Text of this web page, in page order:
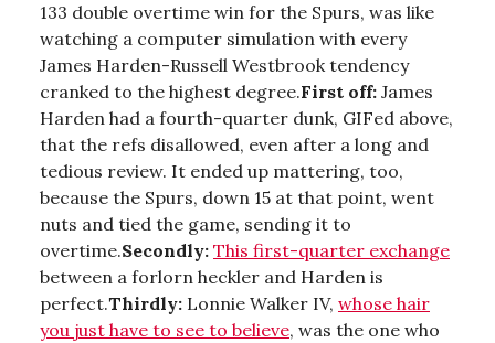
133 double overtime win for the Spurs, was like
watching a computer simulation with every
James Harden-Russell Westbrook tendency
cranked to the highest degree.First off: James
Harden had a fourth-quarter dunk, GIFed above,
that the refs disallowed, even after a long and
tedious review. It ended up mattering, too,
because the Spurs, down 15 at that point, went
nuts and tied the game, sending it to
overtime.Secondly: This first-quarter exchange
between a forlorn heckler and Harden is
perfect.Thirdly: Lonnie Walker IV, whose hair
you just have to see to believe, was the one who